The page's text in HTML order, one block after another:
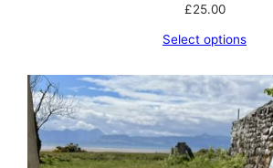
£25.00
Select options